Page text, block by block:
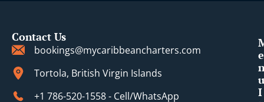
Contact Us
bookings@mycaribbeancharters.com
Tortola, British Virgin Islands
+1 786-520-1558 - Cell/WhatsApp
e
u
I